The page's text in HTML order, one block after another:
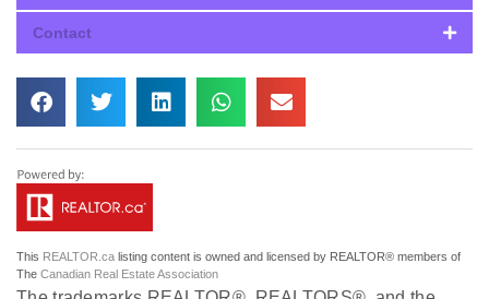
Contact
This REALTOR.ca listing content is owned and licensed by REALTOR® members of
The Canadian Real Estate Association